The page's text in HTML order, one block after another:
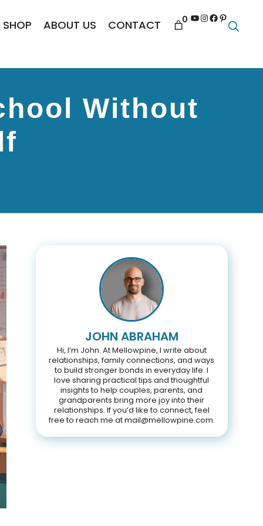
SHOP ABOUT US CONTACT 0 YouTube
Instagram
Facebook
Pinterest
Without
JOHN ABRAHAM
Hi, I’m John. At Mellowpine, I write about
relationships, family connections, and ways
to build stronger bonds in everyday life. I
love sharing practical tips and thoughtful
insights to help couples, parents, and
grandparents bring more joy into their
relationships. If you’d like to connect, feel
free to reach me at mail@mellowpine.com.